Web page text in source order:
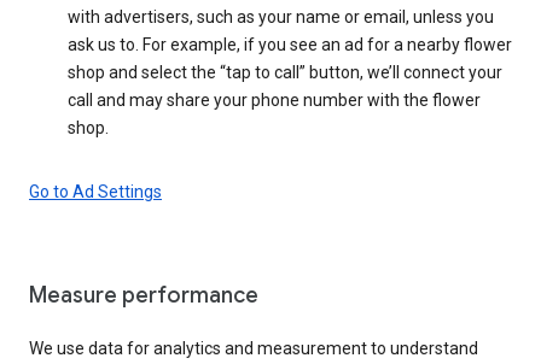
with advertisers, such as your name or email, unless you
ask us to. For example, if you see an ad for a nearby flower
shop and select the “tap to call” button, we’ll connect your
call and may share your phone number with the flower
shop.
Go to Ad Settings
Measure performance
We use data for analytics and measurement to understand